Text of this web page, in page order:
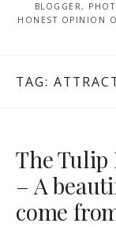
BLOGGER,
HONEST OPINION
TAG:
The Tulip
– A
come